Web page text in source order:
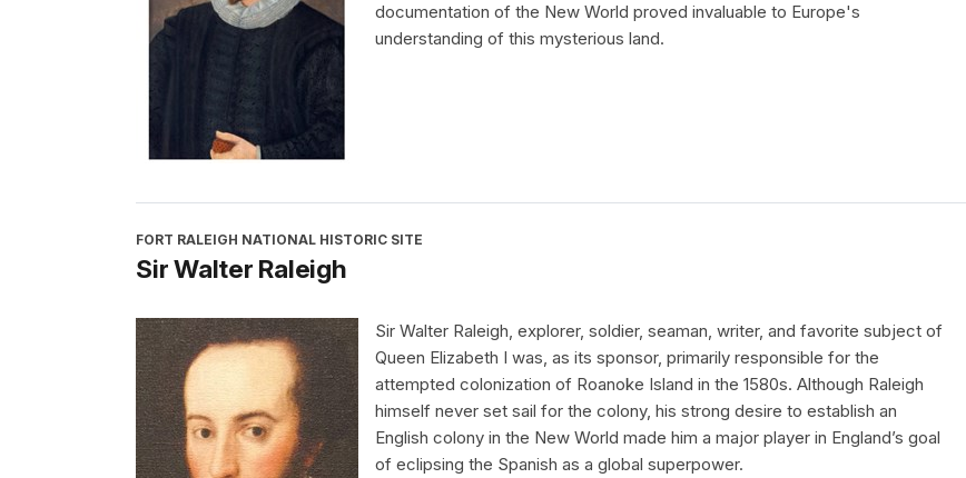
documentation of the New World proved invaluable to Europe's
understanding of this mysterious land.
FORT RALEIGH NATIONAL HISTORIC SITE
Sir Walter Raleigh
Sir Walter Raleigh, explorer, soldier, seaman, writer, and favorite subject of
Queen Elizabeth I was, as its sponsor, primarily responsible for the
attempted colonization of Roanoke Island in the 1580s. Although Raleigh
himself never set sail for the colony, his strong desire to establish an
English colony in the New World made him a major player in England’s goal
of eclipsing the Spanish as a global superpower.